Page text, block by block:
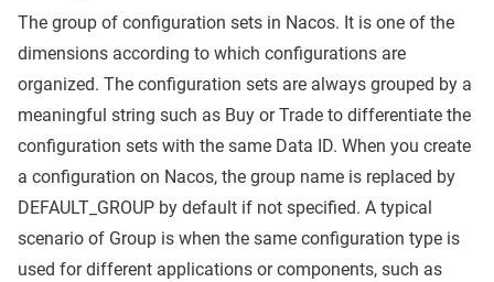
The group of configuration sets in Nacos. It is one of the
dimensions according to which configurations are
organized. The configuration sets are always grouped by a
meaningful string such as Buy or Trade to differentiate the
configuration sets with the same Data ID. When you create
a configuration on Nacos, the group name is replaced by
DEFAULT_GROUP by default if not specified. A typical
scenario of Group is when the same configuration type is
used for different applications or components, such as